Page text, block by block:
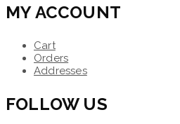
MY ACCOUNT
Cart
Orders
Addresses
FOLLOW US